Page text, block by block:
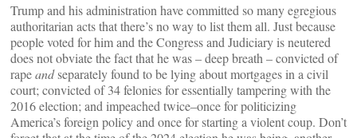
Trump and his administration have committed so many egregious
authoritarian acts that there’s no way to list them all. Just because
people voted for him and the Congress and Judiciary is neutered
does not obviate the fact that he was – deep breath – convicted of
rapeandseparately found to be lying about mortgages in a civil
court; convicted of 34 felonies for essentially tampering with the
2016 election; and impeached twice–once for politicizing
America’s foreign policy and once for starting a violent coup. Don’t